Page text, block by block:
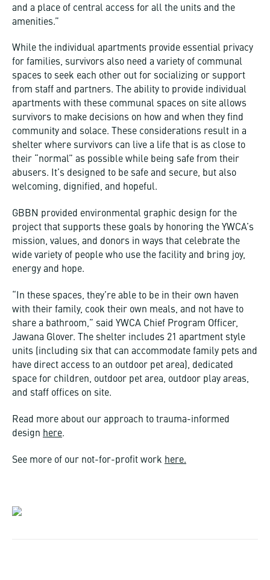
and a place of central access for all the units and the
amenities.”
While the individual apartments provide essential privacy
for families, survivors also need a variety of communal
spaces to seek each other out for socializing or support
from staff and partners. The ability to provide individual
apartments with these communal spaces on site allows
survivors to make decisions on how and when they find
community and solace. These considerations result in a
shelter where survivors can live a life that is as close to
their “normal” as possible while being safe from their
abusers. It’s designed to be safe and secure, but also
welcoming, dignified, and hopeful.
GBBN provided environmental graphic design for the
project that supports these goals by honoring the YWCA’s
mission, values, and donors in ways that celebrate the
wide variety of people who use the facility and bring joy,
energy and hope.
“In these spaces, they’re able to be in their own haven
with their family, cook their own meals, and not have to
share a bathroom,” said YWCA Chief Program Officer,
Jawana Glover. The shelter includes 21 apartment style
units (including six that can accommodate family pets and
have direct access to an outdoor pet area), dedicated
space for children, outdoor pet area, outdoor play areas,
and staff offices on site.
Read more about our approach to trauma-informed
design here.
See more of our not-for-profit work here.